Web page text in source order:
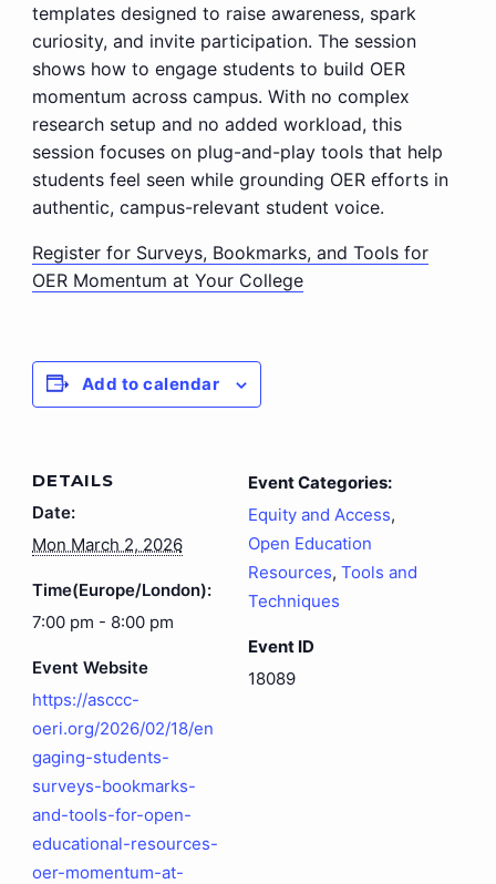
templates designed to raise awareness, spark
curiosity, and invite participation. The session
shows how to engage students to build OER
momentum across campus. With no complex
research setup and no added workload, this
session focuses on plug-and-play tools that help
students feel seen while grounding OER efforts in
authentic, campus-relevant student voice.
Register for Surveys, Bookmarks, and Tools for
OER Momentum at Your College
Add to calendar
DETAILS
Date:
Mon March 2, 2026
Time(Europe/London):
7:00 pm - 8:00 pm
Event Website
https://asccc-
oeri.org/2026/02/18/en
gaging-students-
surveys-bookmarks-
and-tools-for-open-
educational-resources-
oer-momentum-at-
Event Categories:
Equity and Access,
Open Education
Resources, Tools and
Techniques
Event ID
18089